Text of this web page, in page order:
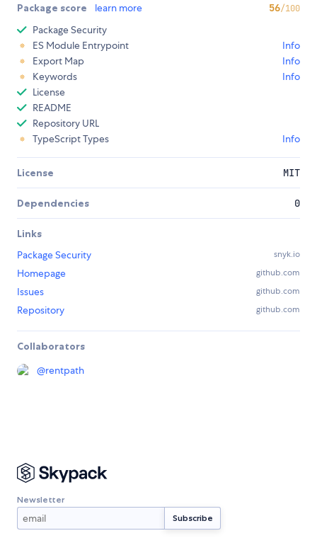
Package score learn more 56/100
Package Security
ES Module Entrypoint
Info
Export Map
Info
Keywords
Info
License
README
Repository URL
TypeScript Types
Info
License MIT
Dependencies 0
Links
Package Security
snyk.io
Homepage github.com
Issues github.com
Repository github.com
Collaborators
@rentpath
Newsletter